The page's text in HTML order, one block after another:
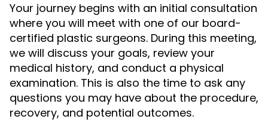
Your journey begins with an initial consultation
where you will meet with one of our board-
certified plastic surgeons. During this meeting,
we will discuss your goals, review your
medical history, and conduct a physical
examination. This is also the time to ask any
questions you may have about the procedure,
recovery, and potential outcomes.